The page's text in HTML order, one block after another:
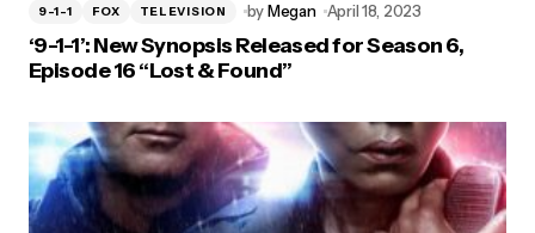
9-1-1 FOX TELEVISION byMegan April 18, 2023
‘9-1-1’: New Synopsis Released for Season 6,
Episode 16 “Lost & Found”